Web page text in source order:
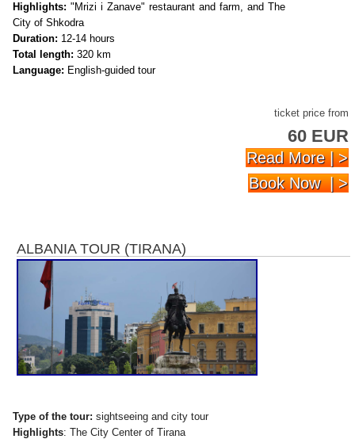
Highlights: "Mrizi i Zanave" restaurant and farm, and The
City of Shkodra
Duration: 12-14 hours
Total length: 320 km
Language: English-guided tour
ticket price from
60 EUR
Read More | >
Book Now | >
ALBANIA TOUR (TIRANA)
Type of the tour: sightseeing and city tour
Highlights: The City Center of Tirana